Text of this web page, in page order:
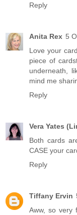
Reply
Anita Rex 5
Love your
piece of
underneath,
mind me
Reply
Vera Yates
Both cards
CASE your
Reply
Tiffany Ervin
Aww, so very